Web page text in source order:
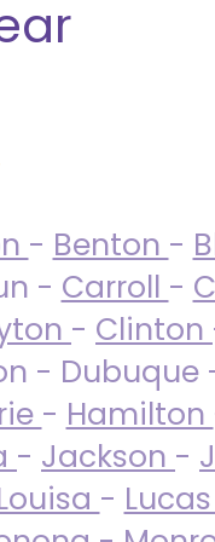
- Benton -
- Carroll -
- Clinton
-
- Hamilton
- Jackson -
- Lucas